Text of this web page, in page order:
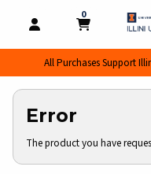
OPEN AND CLOSE
MY CART
0
MY CART,
All Purchases Support
Error
The product you have